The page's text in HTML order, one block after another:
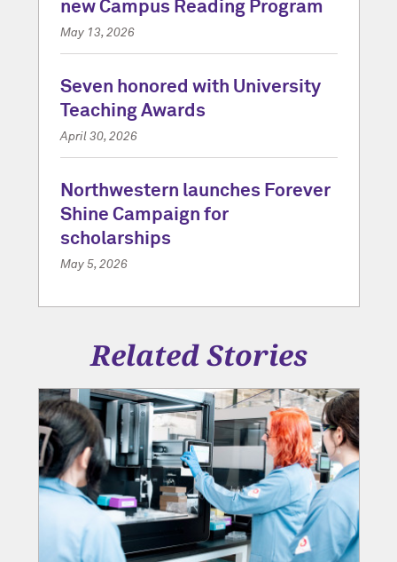
new Campus Reading Program
May 13, 2026
Seven honored with University
Teaching Awards
April 30, 2026
Northwestern launches Forever
Shine Campaign for
scholarships
May 5, 2026
Related Stories